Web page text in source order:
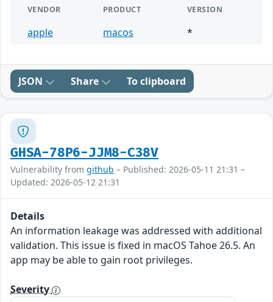
VENDOR PRODUCT VERSION
apple macos *
JSON Share To clipboard
GHSA-78P6-JJM8-C38V
Vulnerability from github – Published: 2026-05-11 21:31 –
Updated: 2026-05-12 21:31
Details
An information leakage was addressed with additional
validation. This issue is fixed in macOS Tahoe 26.5. An
app may be able to gain root privileges.
Severity